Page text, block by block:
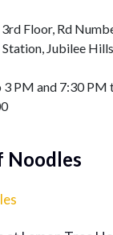
Floor, Rd
Jubilee
3 PM and 7:30 PM
Noodles